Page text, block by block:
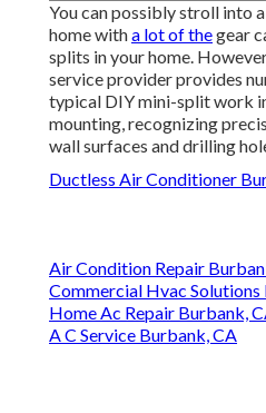
You can possibly stroll into
home witha lot of thegear
splits in your home.
service provider provides
typical DIY mini-split work
mounting, recognizing
wall surfaces and drilling
Ductless Air Conditioner
Air Condition Repair
Commercial Hvac Solutions
Home Ac Repair Burbank,
A C Service Burbank, CA